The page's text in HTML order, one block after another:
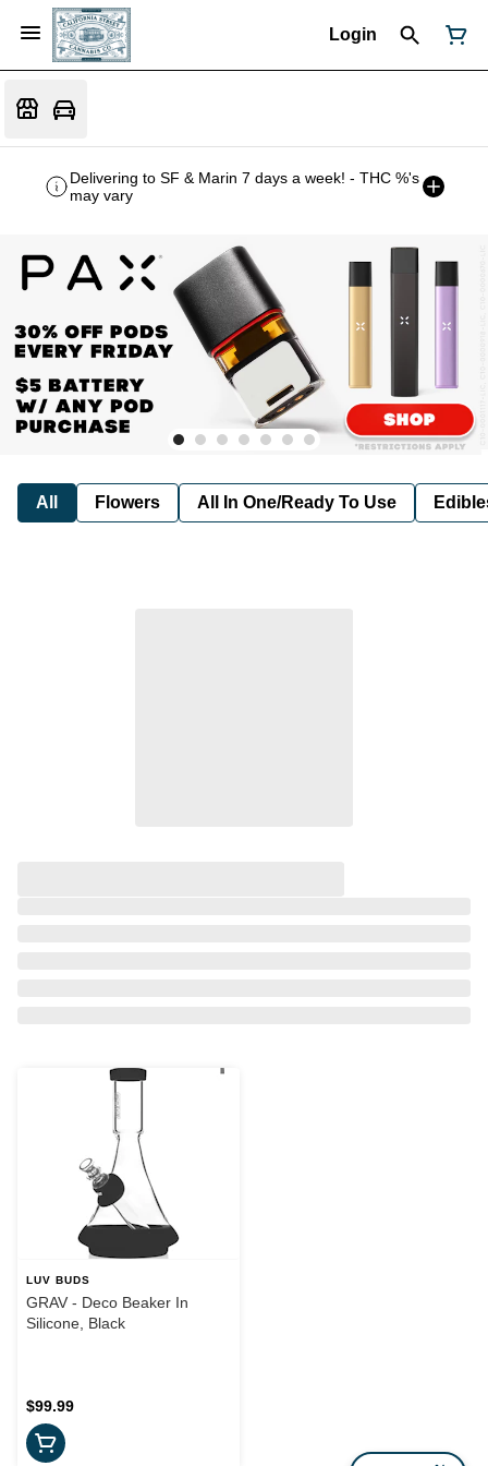
Login
Delivering to SF & Marin 7 days a week! - THC %'s
may vary
All Flowers All In One/Ready To Use
LUV BUDS
GRAV - Deco Beaker In
Silicone, Black
$99.99